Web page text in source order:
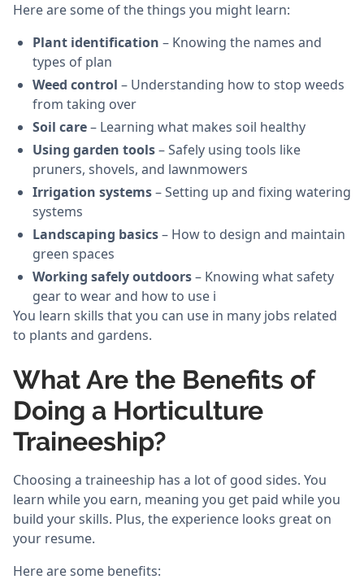
Here are some of the things you might learn:
Plant identification – Knowing the names and
types of plan
Weed control – Understanding how to stop weeds
from taking over
Soil care– Learning what makes soil healthy
Using garden tools– Safely using tools like
pruners, shovels, and lawnmowers
Irrigation systems– Setting up and fixing watering
systems
Landscaping basics– How to design and maintain
green spaces
Working safely outdoors– Knowing what safety
gear to wear and how to use i
You learn skills that you can use in many jobs related
to plants and gardens.
What Are the Benefits of
Doing a Horticulture
Traineeship?
Choosing a traineeship has a lot of good sides. You
learn while you earn, meaning you get paid while you
build your skills. Plus, the experience looks great on
your resume.
Here are some benefits: